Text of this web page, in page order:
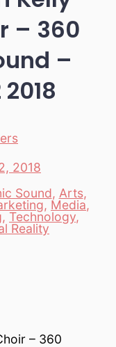
– 360
–
2018
Sound, Arts,
, Media,
, Technology,
Reality
– 360